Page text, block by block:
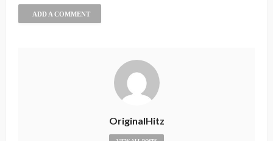
ADD A COMMENT
OriginalHitz